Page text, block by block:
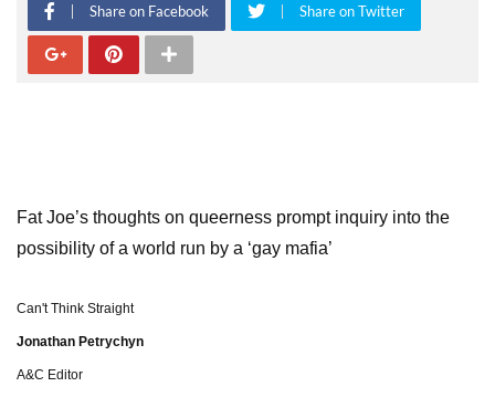
Share on Facebook Share on Twitter
Fat Joe’s thoughts on queerness prompt inquiry into the
possibility of a world run by a ‘gay mafia’
Can't Think Straight
Jonathan Petrychyn
A&C Editor